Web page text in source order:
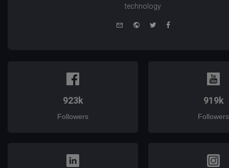
technology.
WebsiteTwitterFacebook
923k
Followers
919k
Followers